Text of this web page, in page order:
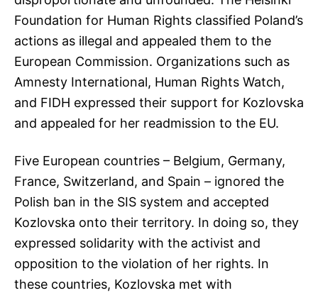
Foundation for Human Rights classified Poland’s
actions as illegal and appealed them to the
European Commission. Organizations such as
Amnesty International, Human Rights Watch,
and FIDH expressed their support for Kozlovska
and appealed for her readmission to the EU.
Five European countries – Belgium, Germany,
France, Switzerland, and Spain – ignored the
Polish ban in the SIS system and accepted
Kozlovska onto their territory. In doing so, they
expressed solidarity with the activist and
opposition to the violation of her rights. In
these countries, Kozlovska met with